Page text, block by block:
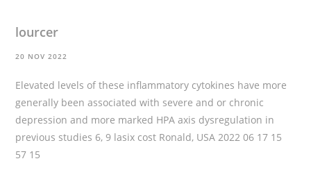
lourcer
20 NOV 2022
Elevated levels of these inflammatory cytokines have more
generally been associated with severe and or chronic
depression and more marked HPA axis dysregulation in
previous studies 6, 9 lasix cost Ronald, USA 2022 06 17 15
57 15